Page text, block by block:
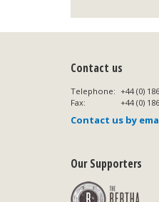
Contact us
Telephone: +44 (0)
Fax:
+44 (0)
Contact us by
Our Supporters